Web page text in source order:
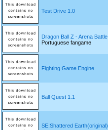
Test Drive 1.0
Dragon Ball Z - Arena Battle
Portuguese fangame
Fighting Game Engine
Ball Quest 1.1
SE:Shattered Earth(original)